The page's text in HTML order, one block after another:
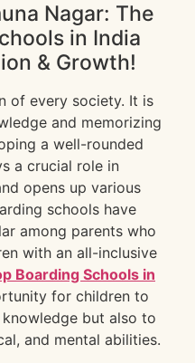
Nagar: The
in India
& Growth!
of every society. It is
and memorizing
a well-rounded
a crucial role in
opens up various
schools have
among parents who
with an all-inclusive
Boarding Schools in
for children to
but also to
and mental abilities.